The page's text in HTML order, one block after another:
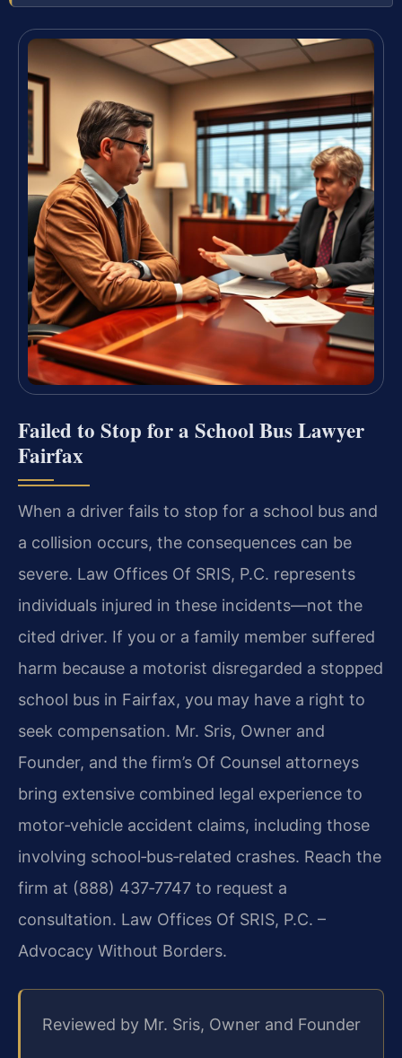
Failed to Stop for a School Bus Lawyer
Fairfax
When a driver fails to stop for a school bus and
a collision occurs, the consequences can be
severe. Law Offices Of SRIS, P.C. represents
individuals injured in these incidents—not the
cited driver. If you or a family member suffered
harm because a motorist disregarded a stopped
school bus in Fairfax, you may have a right to
seek compensation. Mr. Sris, Owner and
Founder, and the firm’s Of Counsel attorneys
bring extensive combined legal experience to
motor‑vehicle accident claims, including those
involving school‑bus‑related crashes. Reach the
firm at (888) 437‑7747 to request a
consultation. Law Offices Of SRIS, P.C. –
Advocacy Without Borders.
Reviewed by Mr. Sris, Owner and Founder